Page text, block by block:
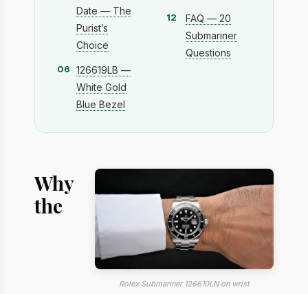
Date — The
Purist’s
Choice
06
126619LB —
White Gold
Blue Bezel
12
FAQ — 20
Submariner
Questions
Rolex Submariner 126610LN on wrist
Why
the